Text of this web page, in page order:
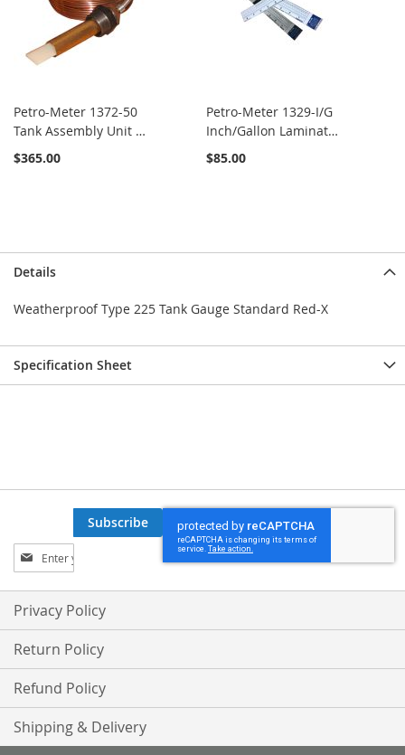
Petro-Meter 1372-50
Tank Assembly Unit x
50'
$365.00
Petro-Meter 1329-I/G
Inch/Gallon Laminated
Calibrated Scale
$85.00
Details
Weatherproof Type 225 Tank Gauge Standard Red-X
Specification Sheet
Sign
Up
for
Our
Newsletter:
Subscribe
Privacy Policy
Return Policy
Refund Policy
Shipping & Delivery